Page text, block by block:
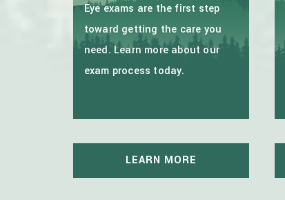
Eye exams are the first step
toward getting the care you
need. Learn more about our
exam process today.
LEARN MORE